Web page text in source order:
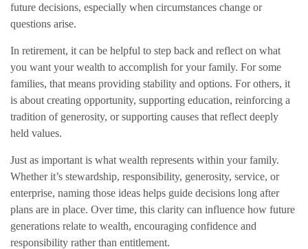
future decisions, especially when circumstances change or
questions arise.
In retirement, it can be helpful to step back and reflect on what
you want your wealth to accomplish for your family. For some
families, that means providing stability and options. For others, it
is about creating opportunity, supporting education, reinforcing a
tradition of generosity, or supporting causes that reflect deeply
held values.
Just as important is what wealth represents within your family.
Whether it’s stewardship, responsibility, generosity, service, or
enterprise, naming those ideas helps guide decisions long after
plans are in place. Over time, this clarity can influence how future
generations relate to wealth, encouraging confidence and
responsibility rather than entitlement.